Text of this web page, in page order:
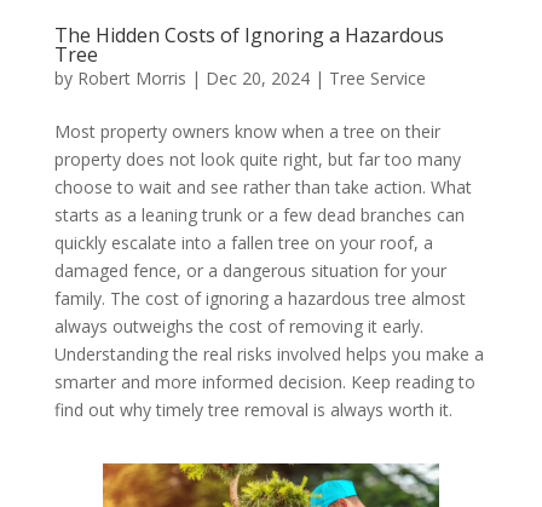
The Hidden Costs of Ignoring a Hazardous
Tree
by Robert Morris | Dec 20, 2024| Tree Service
Most property owners know when a tree on their
property does not look quite right, but far too many
choose to wait and see rather than take action. What
starts as a leaning trunk or a few dead branches can
quickly escalate into a fallen tree on your roof, a
damaged fence, or a dangerous situation for your
family. The cost of ignoring a hazardous tree almost
always outweighs the cost of removing it early.
Understanding the real risks involved helps you make a
smarter and more informed decision. Keep reading to
find out why timely tree removal is always worth it.